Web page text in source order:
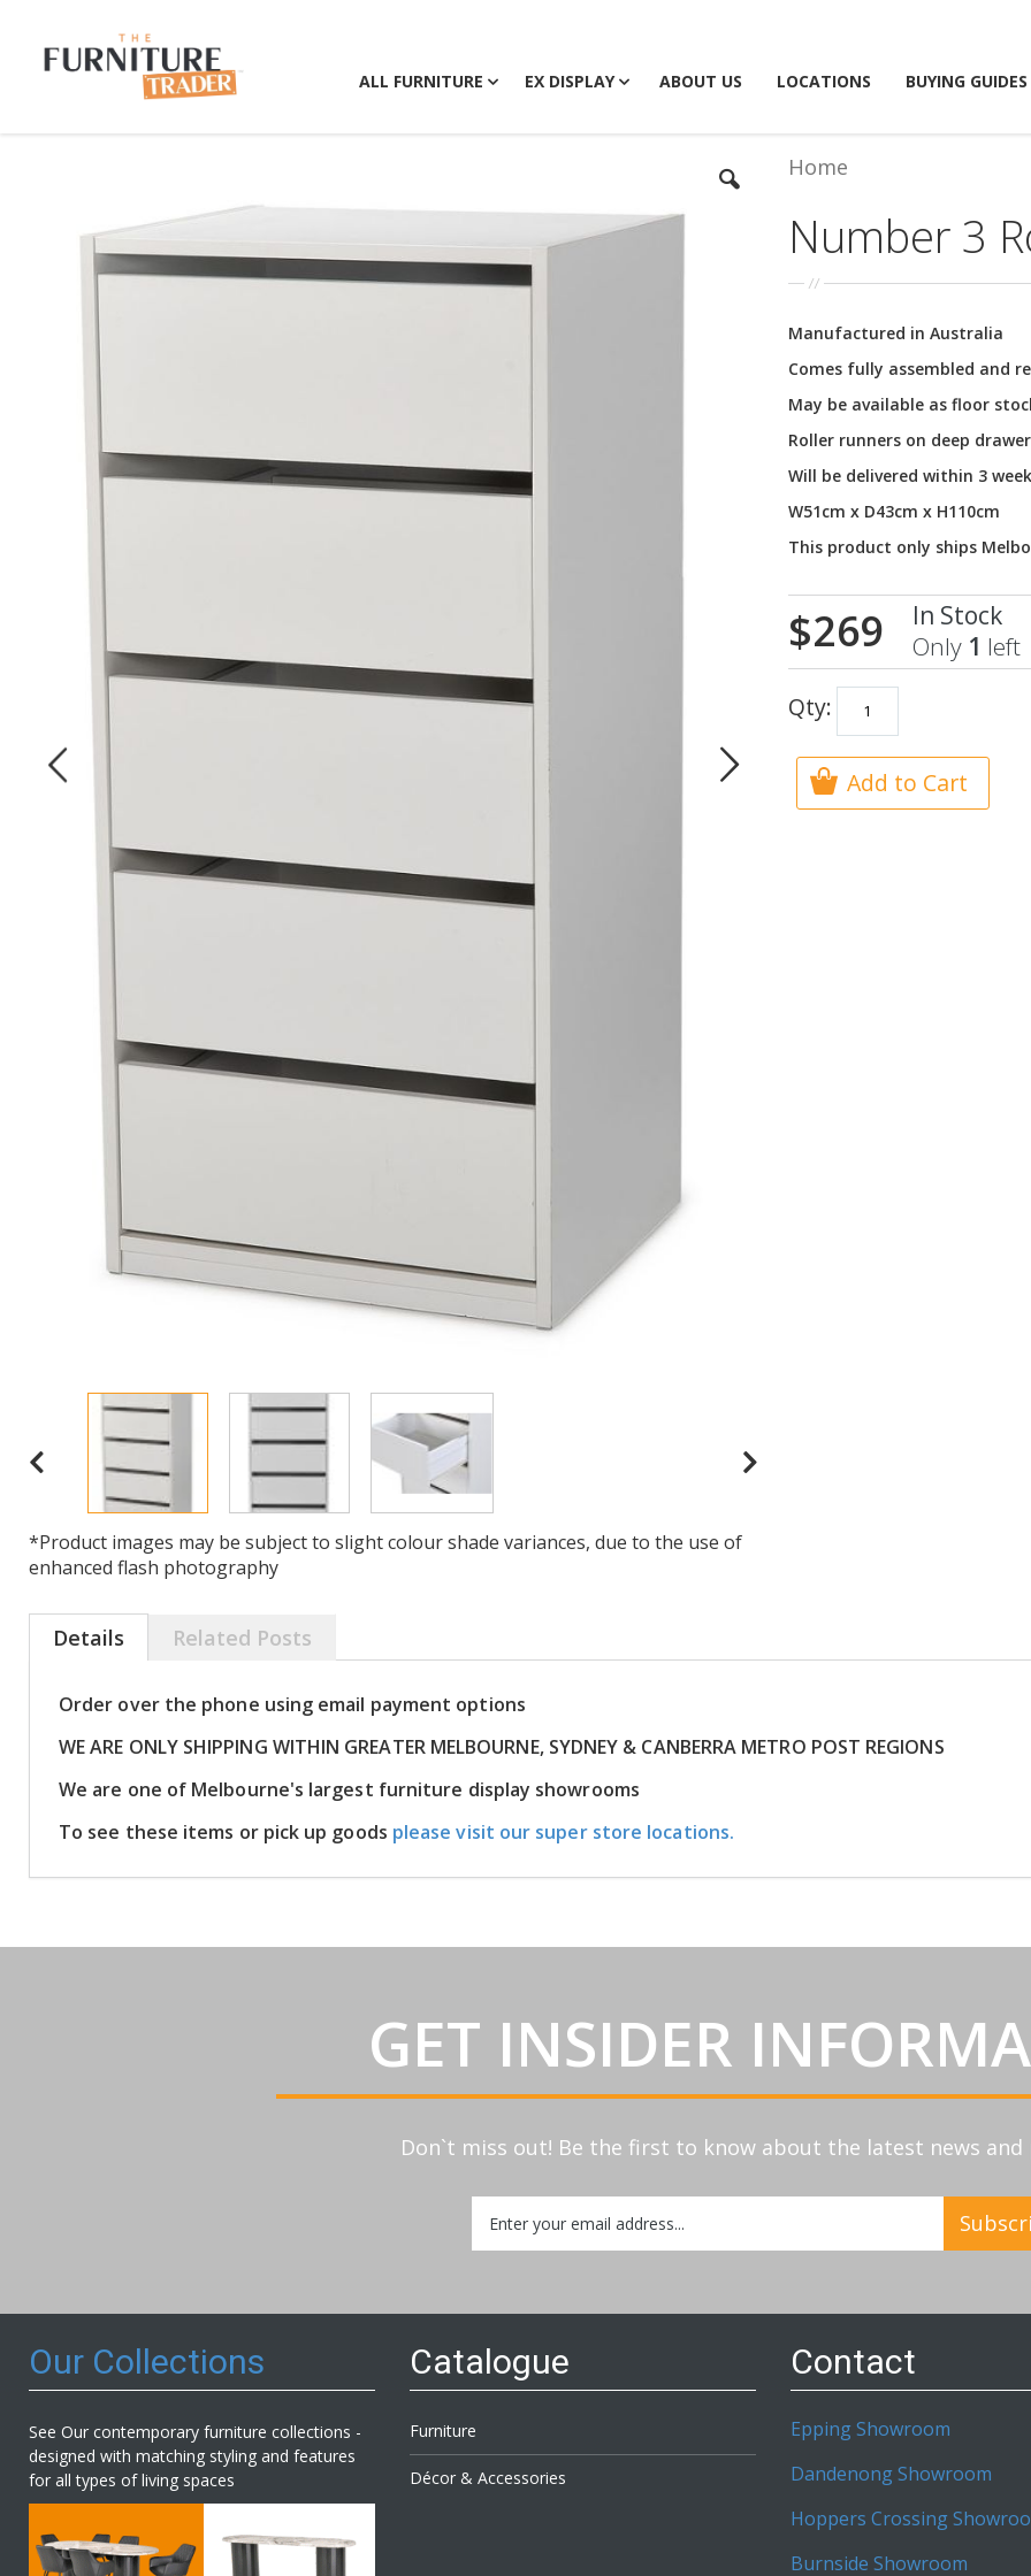
ALL FURNITURE EX DISPLAY ABOUT US LOCATIONS BUYING GUIDES
*Product images may be subject to slight colour shade variances, due to the use of
enhanced flash photography
Number 3
Home
Manufactured in Australia
Comes fully assembled and
May be available as floor
Roller runners on deep
Will be delivered within 3
W51cm x D43cm x H110cm
This product only ships
$269
In Stock
Only 1 left
Qty:
Add to Cart
Details
Order over the phone using email payment options
WE ARE ONLY SHIPPING WITHIN GREATER MELBOURNE, SYDNEY & CANBERRA METRO POST REGIONS
We are one of Melbourne's largest furniture display showrooms
To see these items or pick up goods please visit our super store locations.
Related Posts
GET INSIDER
Don`t miss out! Be the first to know about the latest news
Up
for
Our Collections
See Our contemporary furniture collections -
designed with matching styling and features
for all types of living spaces
Catalogue
Furniture
Décor & Accessories
Contact
Epping Showroom
Dandenong Showroom
Hoppers Crossing
Burnside Showroom